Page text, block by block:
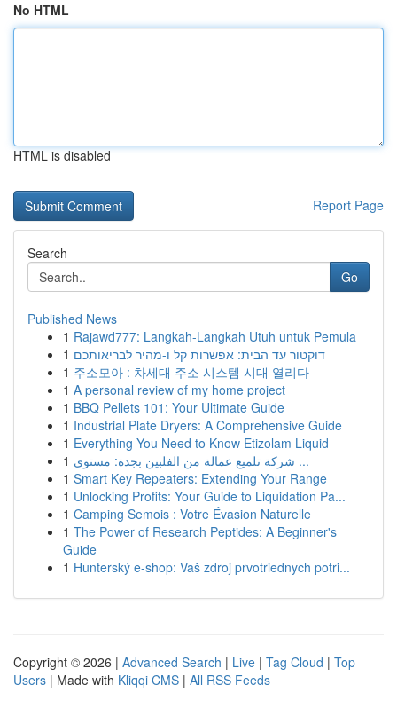
No HTML
HTML is disabled
Report Page
Search
Go
Published News
1 Rajawd777: Langkah-Langkah Utuh untuk Pemula
1 דוקטור עד הבית: אפשרות קל ו-מהיר לבריאותכם
1 주소모아 : 차세대 주소 시스템 시대 열리다
1 A personal review of my home project
1 BBQ Pellets 101: Your Ultimate Guide
1 Industrial Plate Dryers: A Comprehensive Guide
1 Everything You Need to Know Etizolam Liquid
1
شركة تلميع عمالة من الفلبين بجدة: مستوى ...
1 Smart Key Repeaters: Extending Your Range
1 Unlocking Profits: Your Guide to Liquidation Pa...
1 Camping Semois : Votre Évasion Naturelle
1 The Power of Research Peptides: A Beginner's
Guide
1 Hunterský e-shop: Vaš zdroj prvotriednych potri...
Copyright © 2026 | Advanced Search | Live | Tag Cloud | Top
Users | Made with Kliqqi CMS | All RSS Feeds